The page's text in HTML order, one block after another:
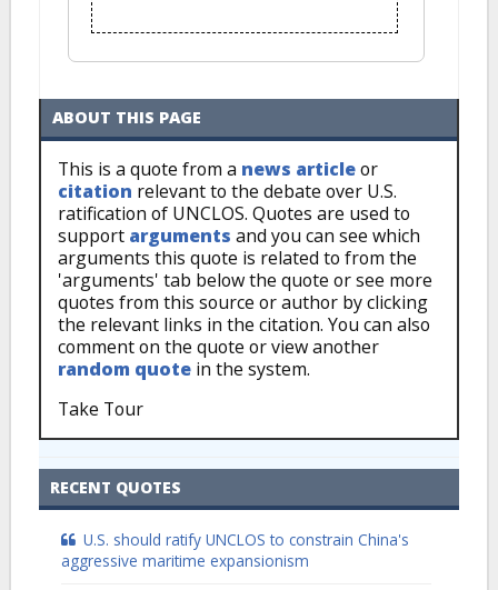
ABOUT THIS PAGE
This is a quote from a news articleor
citation relevant to the debate over U.S.
ratification of UNCLOS. Quotes are used to
support arguments and you can see which
arguments this quote is related to from the
'arguments' tab below the quote or see more
quotes from this source or author by clicking
the relevant links in the citation. You can also
comment on the quote or view another
random quote in the system.
Take Tour
RECENT QUOTES
U.S. should ratify UNCLOS to constrain China's
aggressive maritime expansionism